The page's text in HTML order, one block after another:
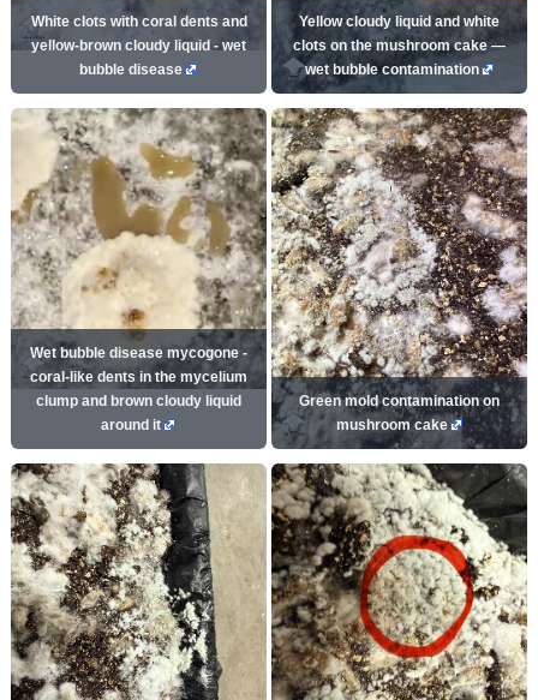
White clots with coral dents and
yellow-brown cloudy liquid - wet
bubble disease
Yellow cloudy liquid and white
clots on the mushroom cake —
wet bubble contamination
Wet bubble disease mycogone -
coral-like dents in the mycelium
clump and brown cloudy liquid
around it
Green mold contamination on
mushroom cake